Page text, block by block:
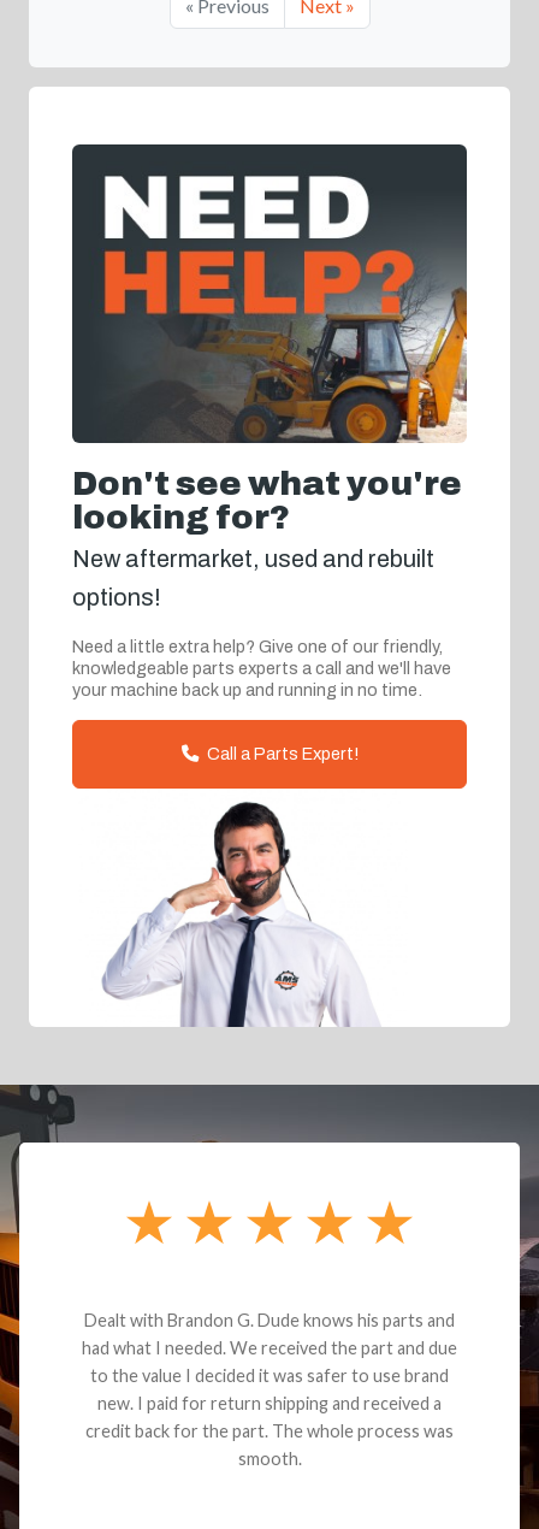
« Previous Next »
Don't see what you're
looking for?
New aftermarket, used and rebuilt
options!
Need a little extra help? Give one of our friendly,
knowledgeable parts experts a call and we'll have
your machine back up and running in no time.
Call a Parts Expert!
Dealt with Brandon G. Dude knows his parts and
had what I needed. We received the part and due
to the value I decided it was safer to use brand
new. I paid for return shipping and received a
credit back for the part. The whole process was
smooth.